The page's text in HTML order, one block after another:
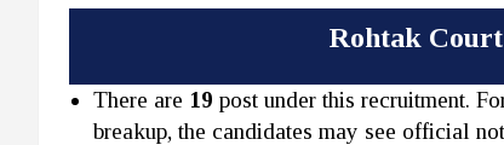
Rohtak
There are 19 post under this recruitment.
breakup, the candidates may see official